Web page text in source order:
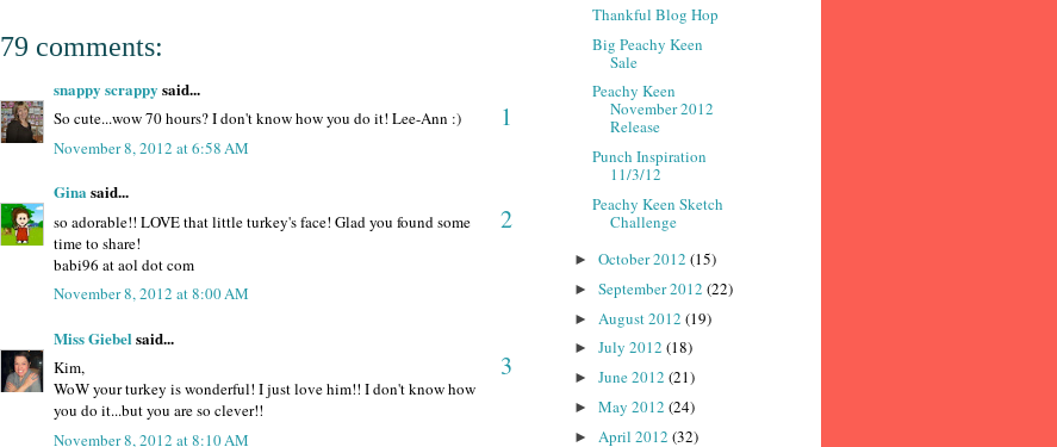
79 comments:
snappy scrappy said...
1
So cute...wow 70 hours? I don't know how you do it! Lee-Ann :)
November 8, 2012 at 6:58 AM
Gina said...
2
so adorable!! LOVE that little turkey's face! Glad you found some
time to share!
babi96 at aol dot com
November 8, 2012 at 8:00 AM
Miss Giebel said...
3
Kim,
WoW your turkey is wonderful! I just love him!! I don't know how
you do it...but you are so clever!!
November 8, 2012 at 8:10 AM
Thankful Blog Hop
Big Peachy Keen
Sale
Peachy Keen
November 2012
Release
Punch Inspiration
11/3/12
Peachy Keen Sketch
Challenge
► October 2012 (15)
► September 2012 (22)
► August 2012 (19)
► July 2012 (18)
► June 2012 (21)
► May 2012 (24)
► April 2012 (32)